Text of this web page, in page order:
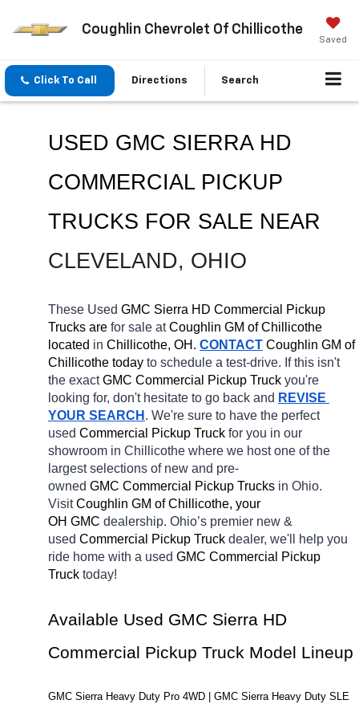
Coughlin Chevrolet Of Chillicothe
Saved
Click To Call Directions Search
USED GMC SIERRA HD
COMMERCIAL PICKUP
TRUCKS FOR SALE
CLEVELAND, OHIO
These Used GMC Sierra HD Commercial Pickup
Trucks are for sale at Coughlin GM of Chillicothe
located in Chillicothe, OH. CONTACT Coughlin GM of
Chillicothe today to schedule a test-drive. If this isn't
the exact GMC Commercial Pickup Truck you're
looking for, don't hesitate to go back and REVISE
YOUR SEARCH
. We're sure to have the perfect
used Commercial Pickup Truck for you in our
showroom in Chillicothe where we host one of the
largest selections of new and pre-
owned GMC Commercial Pickup Trucks in Ohio.
Visit Coughlin GM of Chillicothe, your
OH GMC dealership. Ohio’s premier new &
used Commercial Pickup Truck dealer, we'll help you
ride home with a used GMC Commercial Pickup
Truck today!
Available Used GMC Sierra HD
Commercial Pickup Truck Model Lineup
GMC Sierra Heavy Duty Pro 4WD | GMC Sierra Heavy Duty SLE